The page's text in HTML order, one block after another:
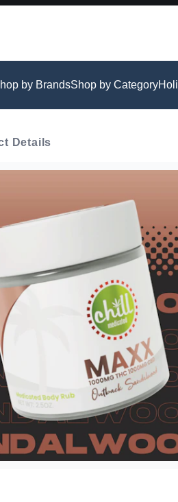
by BrandsShop by Category
Details